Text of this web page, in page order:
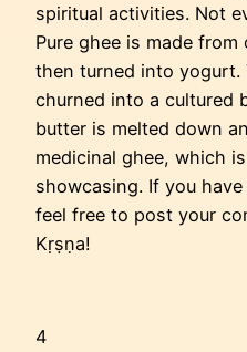
spiritual activities. Not
Pure ghee is made
then turned into yogurt.
churned into a cultured
butter is melted down
medicinal ghee, which
showcasing. If you
feel free to post your
Kṛṣṇa!
4